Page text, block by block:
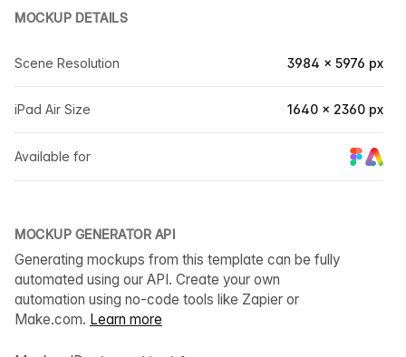
MOCKUP DETAILS
Scene Resolution 3984 × 5976 px
iPad Air Size 1640 × 2360 px
Available for
MOCKUP GENERATOR API
Generating mockups from this template can be fully
automated using our API. Create your own
automation using no-code tools like Zapier or
Make.com. Learn more